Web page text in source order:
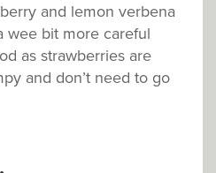
and lemon verbena
wee bit more careful
as strawberries are
and don’t need to go